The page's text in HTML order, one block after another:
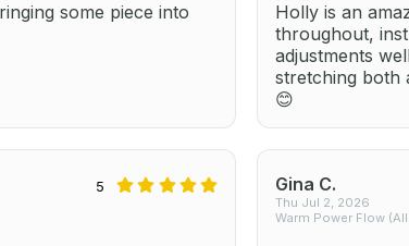
some piece into
Holly is an
throughout,
adjustments
stretching both
😊
5 Gina C.
Thu Jul 2, 2026
Warm Power Flow